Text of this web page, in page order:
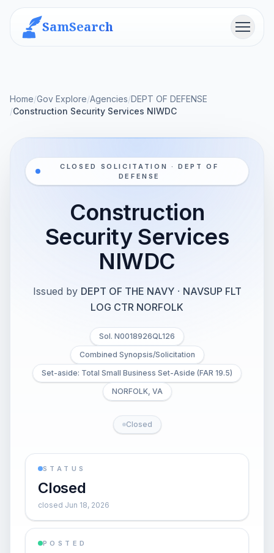
SamSearch Menu
Home/Gov Explore/Agencies/DEPT OF DEFENSE
/Construction Security Services NIWDC
CLOSED SOLICITATION · DEPT OF
DEFENSE
Construction
Security Services
NIWDC
Issued by DEPT OF THE NAVY · NAVSUP FLT
LOG CTR NORFOLK
Sol. N0018926QL126
Combined Synopsis/Solicitation
Set-aside: Total Small Business Set-Aside (FAR 19.5)
NORFOLK, VA
Closed
STATUS
Closed
closed Jun 18, 2026
POSTED